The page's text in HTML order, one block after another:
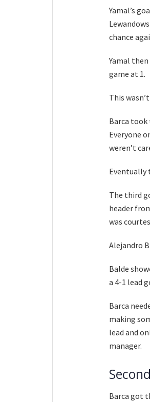
Yamal’s
chance
Yamal
game at 1.
This
Barca took
Everyone
weren’t
Eventually
The third
header
was
Alejandro
Balde
a 4-1 lead
Barca
making
lead and
manager.
Barca got